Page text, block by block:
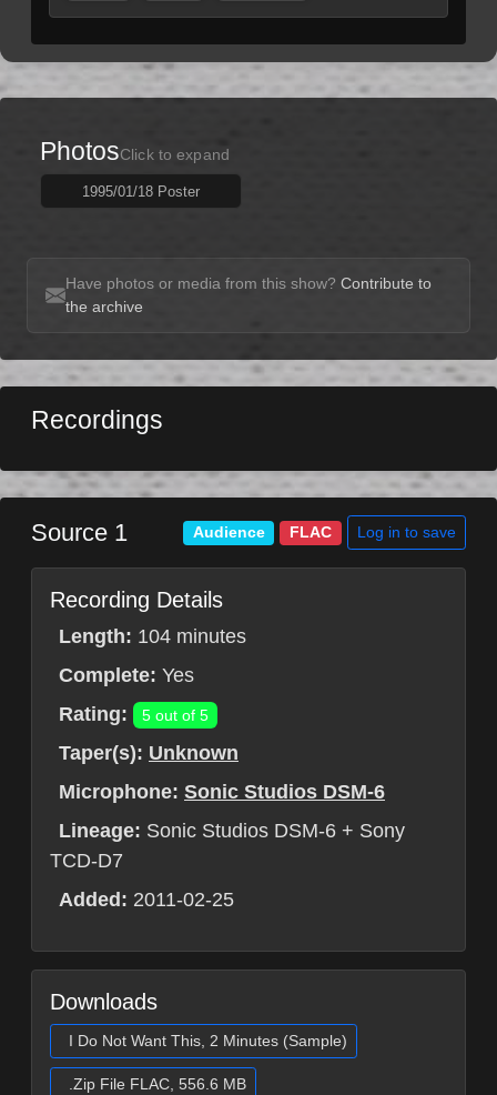
PhotosClick to expand
1995/01/18 Poster
Have photos or media from this show? Contribute to
the archive
Recordings
Source 1 Audience FLAC Log in to save
Recording Details
Length: 104 minutes
Complete: Yes
Rating:
5 out of 5
Taper(s): Unknown
Microphone: Sonic Studios DSM-6
Lineage: Sonic Studios DSM-6 + Sony
TCD-D7
Added: 2011-02-25
Downloads
I Do Not Want This, 2 Minutes (Sample)
.Zip File FLAC, 556.6 MB